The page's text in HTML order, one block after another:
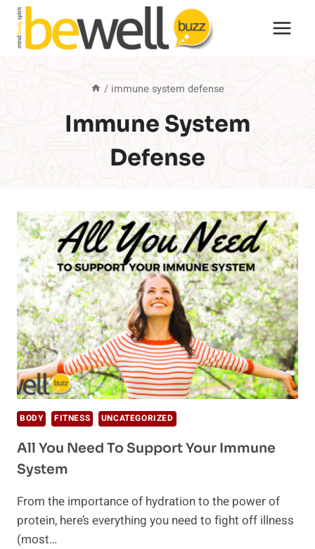
Skip
content
/ immune system defense
Immune System
Defense
BODY FITNESS UNCATEGORIZED
All You Need To Support Your Immune
System
From the importance of hydration to the power of
protein, here’s everything you need to fight off illness
(most…